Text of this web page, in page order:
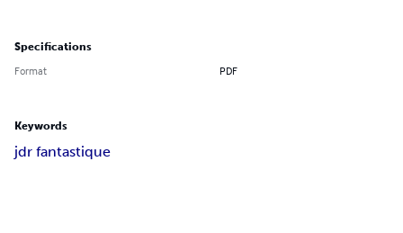
Specifications
Format PDF
Keywords
jdr fantastique